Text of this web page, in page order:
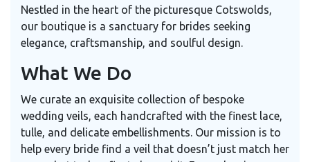
Nestled in the heart of the picturesque Cotswolds,
our boutique is a sanctuary for brides seeking
elegance, craftsmanship, and soulful design.
What We Do
We curate an exquisite collection of bespoke
wedding veils, each handcrafted with the finest lace,
tulle, and delicate embellishments. Our mission is to
help every bride find a veil that doesn’t just match her